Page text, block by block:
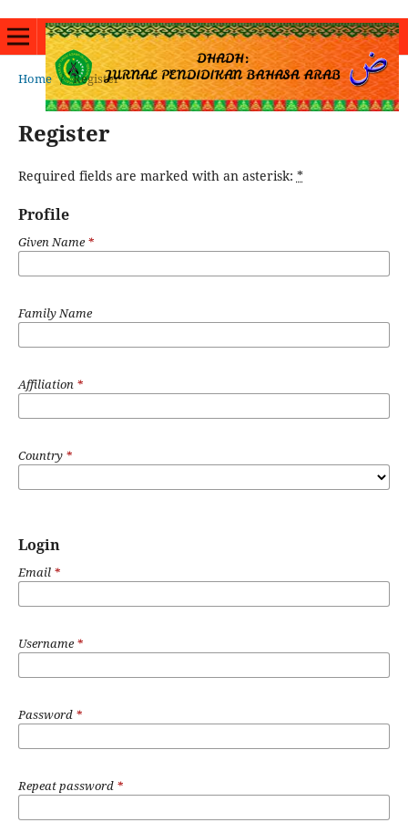
Home / Register
Register
Required fields are marked with an asterisk: *
Profile
Given Name*
Family Name
Affiliation *
Country *
Login
Email *
Username*
Password *
Repeat password *